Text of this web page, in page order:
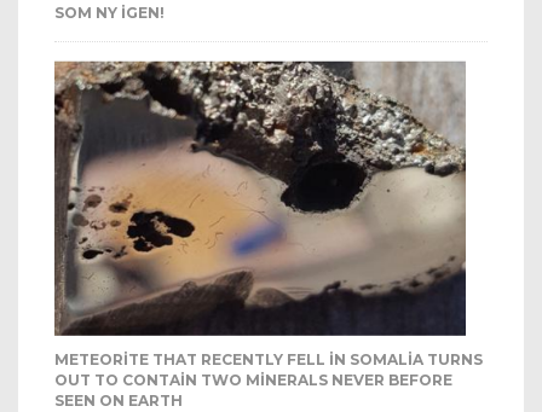
SOM NY IGEN!
METEORITE THAT RECENTLY FELL IN SOMALIA TURNS
OUT TO CONTAIN TWO MINERALS NEVER BEFORE
SEEN ON EARTH